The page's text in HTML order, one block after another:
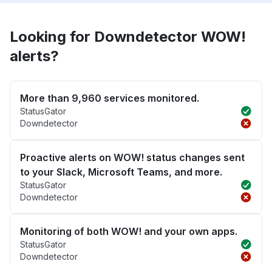
Looking for Downdetector WOW!
alerts?
More than 9,960 services monitored.
StatusGator
Downdetector
Proactive alerts on WOW! status changes sent
to your Slack, Microsoft Teams, and more.
StatusGator
Downdetector
Monitoring of both WOW! and your own apps.
StatusGator
Downdetector